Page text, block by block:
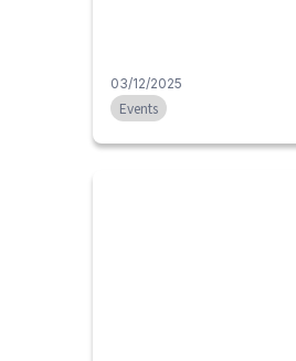
03/12/2025
Events